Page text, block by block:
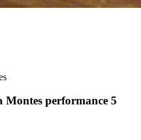
Montes performance 5